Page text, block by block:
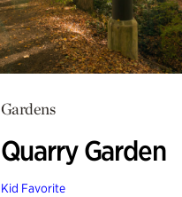
Gardens
Quarry Garden
Kid Favorite